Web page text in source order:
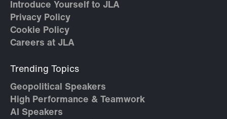
Introduce Yourself to JLA
Privacy Policy
Cookie Policy
Careers at JLA
Trending Topics
Geopolitical Speakers
High Performance & Teamwork
AI Speakers